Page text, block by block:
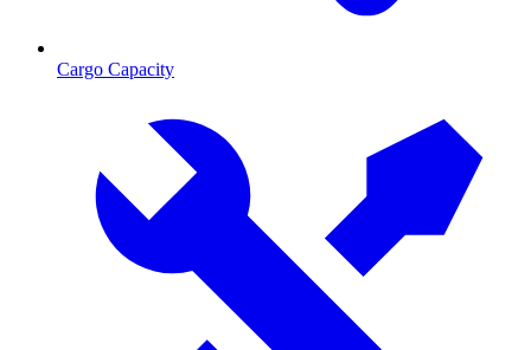
Cargo Capacity